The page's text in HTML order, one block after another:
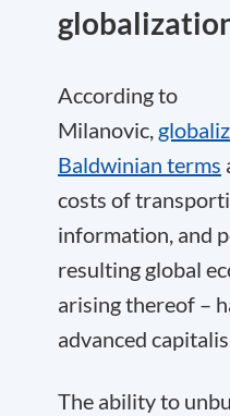
According to
Milanovic,
Baldwinian terms
costs of
information, and
resulting global
arising thereof –
advanced
The ability to